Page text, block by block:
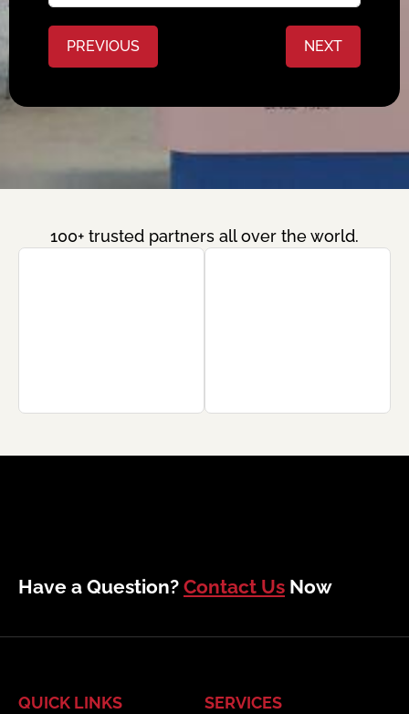
PREVIOUS NEXT
100+ trusted partners all over the world.
Have a Question? Contact Us Now
QUICK LINKS SERVICES